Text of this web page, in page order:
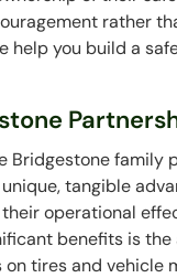
rather
help you build a
Bridgestone family
tangible
operational
benefits is the
tires and vehicle